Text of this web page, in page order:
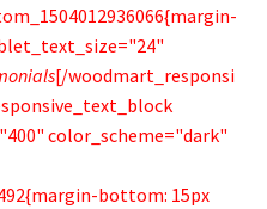
[/woodmart_responsi
color_scheme="dark"
bottom: 15px